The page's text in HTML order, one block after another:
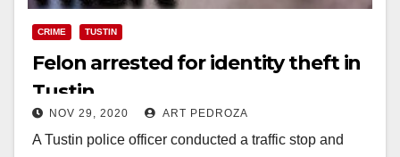
CRIME TUSTIN
Felon arrested for identity theft in
Tustin
NOV 29, 2020 ART PEDROZA
A Tustin police officer conducted a traffic stop and